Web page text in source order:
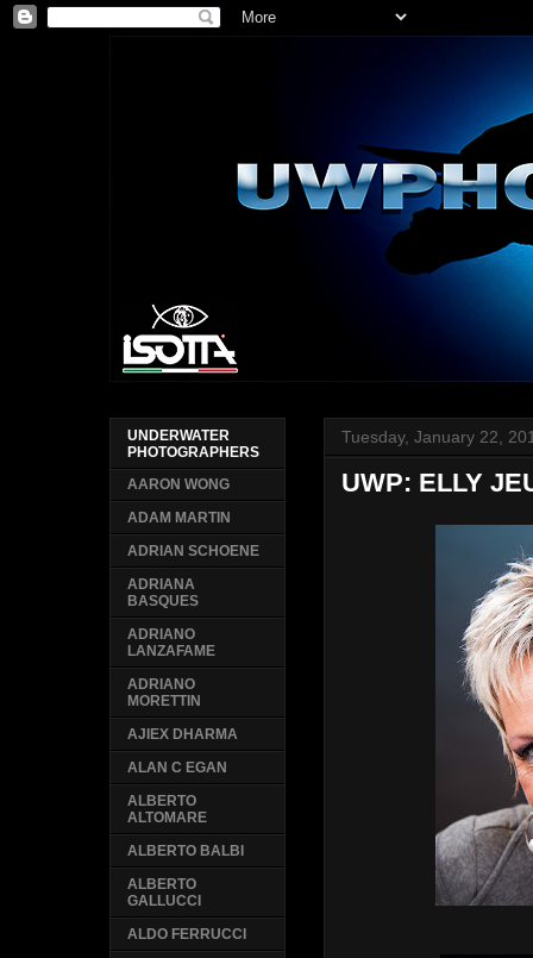
Tuesday, January 22,
UWP: ELLY
UNDERWATER
PHOTOGRAPHERS
AARON WONG
ADAM MARTIN
ADRIAN SCHOENE
ADRIANA
BASQUES
ADRIANO
LANZAFAME
ADRIANO
MORETTIN
AJIEX DHARMA
ALAN C EGAN
ALBERTO
ALTOMARE
ALBERTO BALBI
ALBERTO
GALLUCCI
ALDO FERRUCCI